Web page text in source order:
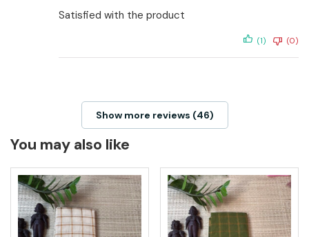
Satisfied with the product
(1) (0)
Show more reviews (46)
You may also like